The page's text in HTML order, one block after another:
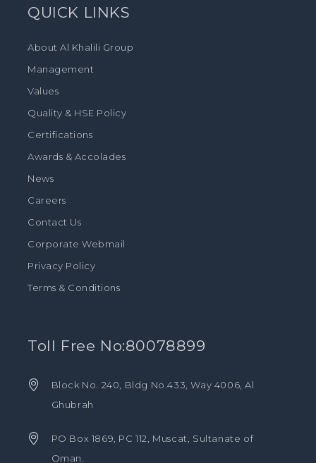
QUICK LINKS
About Al Khalili Group
Management
Values
Quality & HSE Policy
Certifications
Awards & Accolades
News
Careers
Contact Us
Corporate Webmail
Privacy Policy
Terms & Conditions
Toll Free No:80078899
Block No. 240, Bldg No.433, Way 4006, Al
Ghubrah
PO Box 1869, PC 112, Muscat, Sultanate of
Oman.